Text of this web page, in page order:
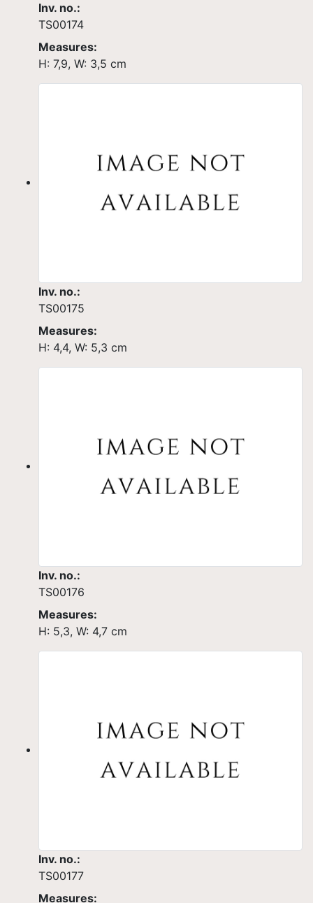
Inv. no.:
TS00174
Measures:
H: 7,9, W: 3,5 cm
Inv. no.:
TS00175
Measures:
H: 4,4, W: 5,3 cm
Inv. no.:
TS00176
Measures:
H: 5,3, W: 4,7 cm
Inv. no.:
TS00177
Measures: